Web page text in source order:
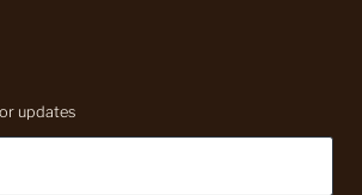
updates